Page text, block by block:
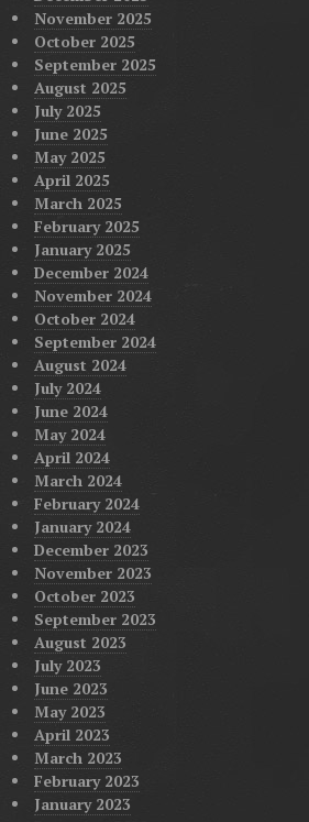
November 2025
October 2025
September 2025
August 2025
July 2025
June 2025
May 2025
April 2025
March 2025
February 2025
January 2025
December 2024
November 2024
October 2024
September 2024
August 2024
July 2024
June 2024
May 2024
April 2024
March 2024
February 2024
January 2024
December 2023
November 2023
October 2023
September 2023
August 2023
July 2023
June 2023
May 2023
April 2023
March 2023
February 2023
January 2023